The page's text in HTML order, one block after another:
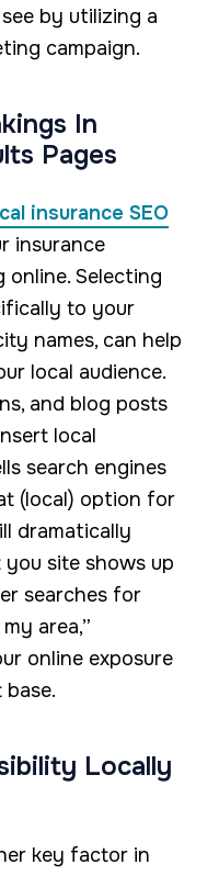
by utilizing a
campaign.
In
Pages
insurance SEO
insurance
online. Selecting
to your
names, can help
local audience.
and blog posts
local
search engines
(local) option for
dramatically
site shows up
searches for
area,”
online exposure
Locally
key factor in